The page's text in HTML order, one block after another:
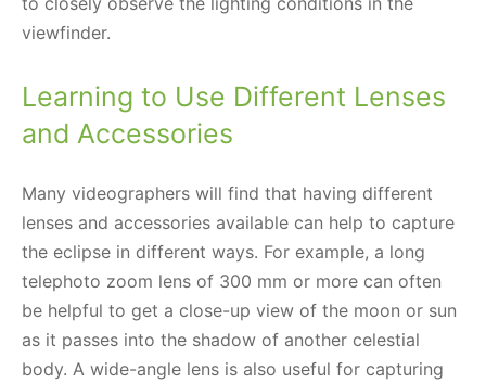
viewfinder.
Learning to Use Different Lenses
and Accessories
Many videographers will find that having different
lenses and accessories available can help to capture
the eclipse in different ways. For example, a long
telephoto zoom lens of 300 mm or more can often
be helpful to get a close-up view of the moon or sun
as it passes into the shadow of another celestial
body. A wide-angle lens is also useful for capturing